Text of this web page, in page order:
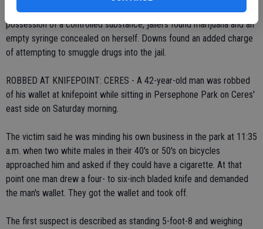
As she was being booked into the County Jail on charges of
possession of a controlled substance, jailers found marijuana and an
empty syringe concealed on herself. Downs found an added charge
of attempting to smuggle drugs into the jail.
ROBBED AT KNIFEPOINT: CERES - A 42-year-old man was robbed
of his wallet at knifepoint while sitting in Persephone Park on Ceres'
east side on Saturday morning.
The victim said he was minding his own business in the park at 11:35
a.m. when two white males in their 40's or 50's on bicycles
approached him and asked if they could have a cigarette. At that
point one man drew a four- to six-inch bladed knife and demanded
the man's wallet. They got the wallet and took off.
The first suspect is described as standing 5-foot-8 and weighing